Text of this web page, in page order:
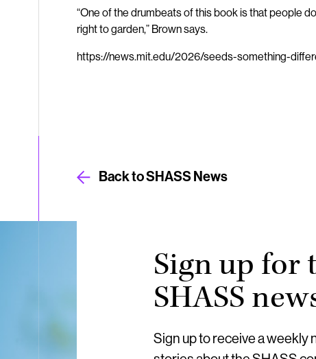
“One of the drumbeats of this book is that people
right to garden,” Brown says.
https://news.mit.edu/2026/seeds-something-
Back to SHASS News
Sign up for
SHASS
Sign up to receive a weekly